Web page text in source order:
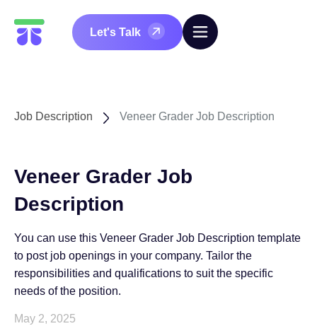
Let's Talk
Job Description Veneer Grader Job Description
Veneer Grader Job
Description
You can use this Veneer Grader Job Description template
to post job openings in your company. Tailor the
responsibilities and qualifications to suit the specific
needs of the position.
May 2, 2025